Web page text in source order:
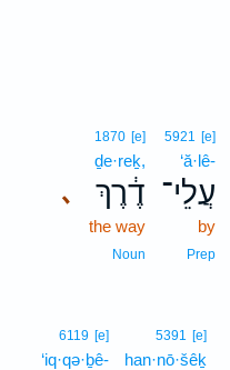
5921 [e]
‘ă·lê-
עֲלֵי־
by
Prep
､
1870 [e]
ḏe·reḵ,
דֶ֔רֶךְ
the way
Noun
5391 [e]
han·nō·šêḵ
6119 [e]
‘iq·qə·ḇê-